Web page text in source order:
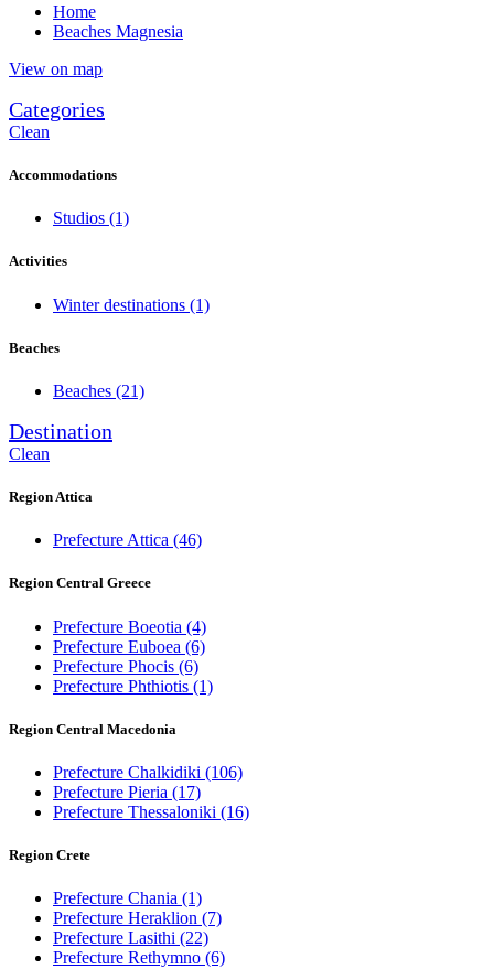
Home
Beaches Magnesia
View on map
Categories
Clean
Accommodations
Studios (1)
Activities
Winter destinations (1)
Beaches
Beaches (21)
Destination
Clean
Region Attica
Prefecture Attica (46)
Region Central Greece
Prefecture Boeotia (4)
Prefecture Euboea (6)
Prefecture Phocis (6)
Prefecture Phthiotis (1)
Region Central Macedonia
Prefecture Chalkidiki (106)
Prefecture Pieria (17)
Prefecture Thessaloniki (16)
Region Crete
Prefecture Chania (1)
Prefecture Heraklion (7)
Prefecture Lasithi (22)
Prefecture Rethymno (6)